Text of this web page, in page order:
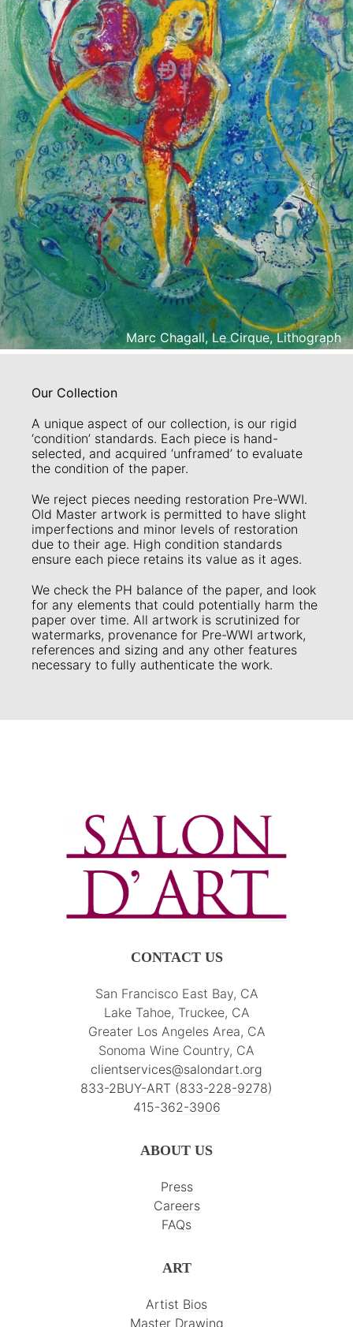
Our Collection
A unique aspect of our collection, is our rigid
‘condition’ standards. Each piece is hand-
selected, and acquired ‘unframed’ to evaluate
the condition of the paper.
We reject pieces needing restoration Pre-WWI.
Old Master artwork is permitted to have slight
imperfections and minor levels of restoration
due to their age. High condition standards
ensure each piece retains its value as it ages.
We check the PH balance of the paper, and look
for any elements that could potentially harm the
paper over time. All artwork is scrutinized for
watermarks, provenance for Pre-WWI artwork,
references and sizing and any other features
necessary to fully authenticate the work.
Marc Chagall, Le Cirque, Lithograph
CONTACT US
San Francisco East Bay, CA
Lake Tahoe, Truckee, CA
Greater Los Angeles Area, CA
Sonoma Wine Country, CA
clientservices@salondart.org
833-2BUY-ART (833-228-9278)
415-362-3906
ABOUT US
Press
Careers
FAQs
ART
Artist Bios
Master Drawing